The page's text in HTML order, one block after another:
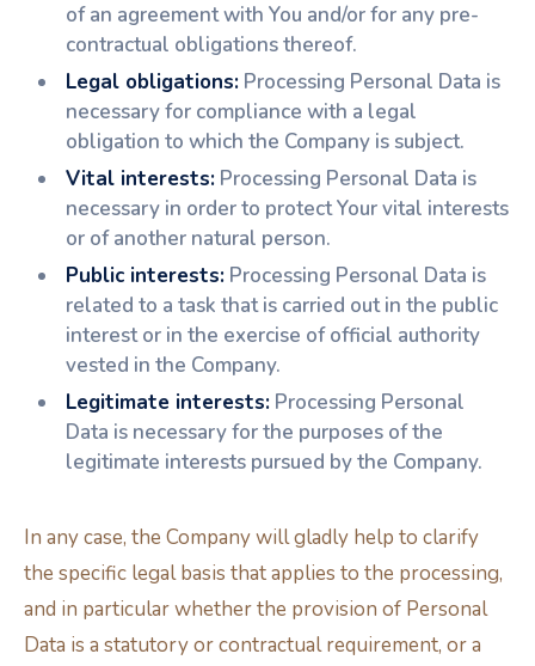
of an agreement with You and/or for any pre-
contractual obligations thereof.
Legal obligations: Processing Personal Data is
necessary for compliance with a legal
obligation to which the Company is subject.
Vital interests: Processing Personal Data is
necessary in order to protect Your vital interests
or of another natural person.
Public interests: Processing Personal Data is
related to a task that is carried out in the public
interest or in the exercise of official authority
vested in the Company.
Legitimate interests: Processing Personal
Data is necessary for the purposes of the
legitimate interests pursued by the Company.
In any case, the Company will gladly help to clarify
the specific legal basis that applies to the processing,
and in particular whether the provision of Personal
Data is a statutory or contractual requirement, or a